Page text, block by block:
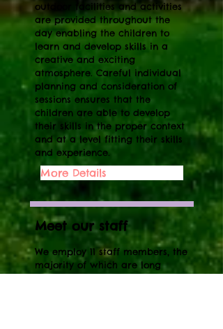
outdoor facilities and activities
are provided throughout the
day enabling the children to
learn and develop skills in a
creative and exciting
atmosphere. Careful individual
planning and consideration of
sessions ensures that the
children are able to develop
their skills in the proper context
and at a level fitting their skills
and experience.
More Details
Meet our staff
We employ 11 staff members, the
majority of which are long